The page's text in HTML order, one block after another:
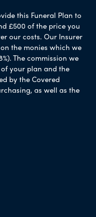
this Funeral Plan to
£500 of the price you
our costs. Our Insurer
the monies which we
The commission we
your plan and the
by the Covered
as well as the